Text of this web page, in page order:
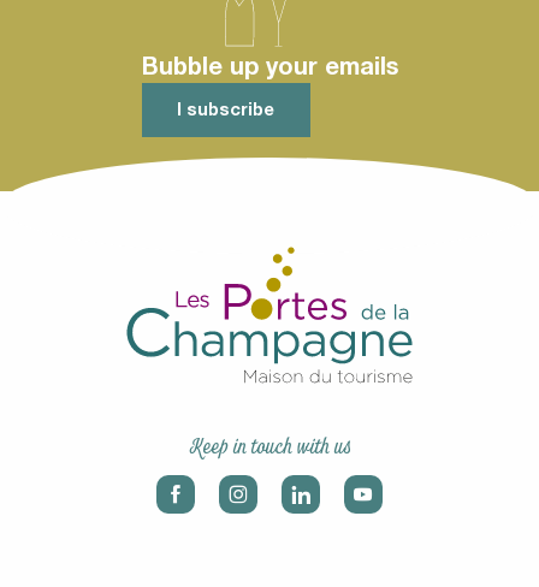
Bubble up your emails
I subscribe
Keep in touch with us